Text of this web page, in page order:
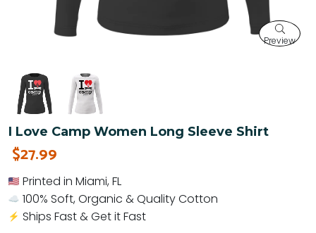
Preview
I Love Camp Women Long Sleeve Shirt
$27.99
Printed in Miami, FL
100% Soft, Organic & Quality Cotton
Ships Fast & Get it Fast